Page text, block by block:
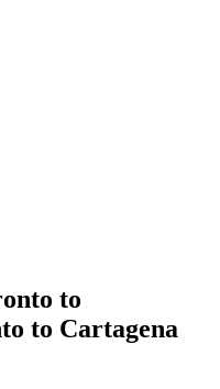
to
to Cartagena